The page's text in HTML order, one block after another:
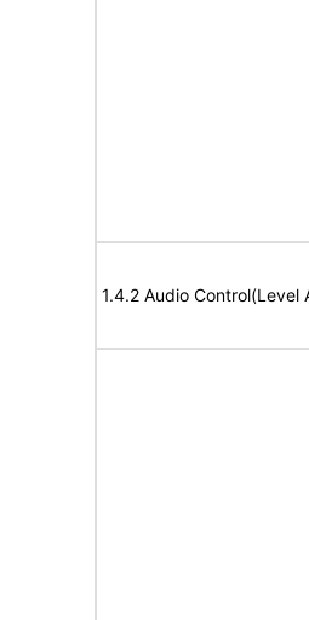
1.4.2 Audio Control(Level